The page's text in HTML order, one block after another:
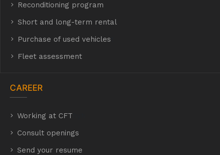
Reconditioning program
Short and long-term rental
Purchase of used vehicles
Fleet assessment
CAREER
Working at CFT
Consult openings
Send your resume